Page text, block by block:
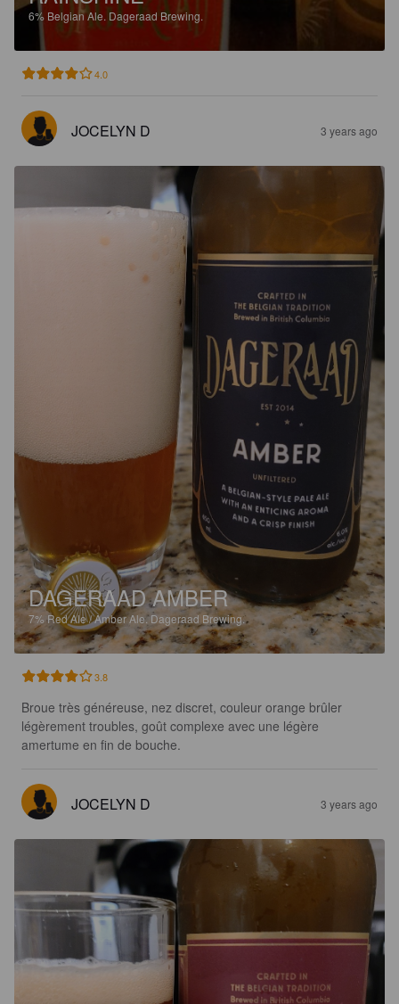
6% Belgian Ale. Dageraad Brewing.
4.0
JOCELYN D 3 years ago
DAGERAAD AMBER
7%Red Ale / Amber Ale.Dageraad Brewing.
3.8
Broue très généreuse, nez discret, couleur orange brûler
légèrement troubles, goût complexe avec une légère
amertume en fin de bouche.
JOCELYN D 3 years ago